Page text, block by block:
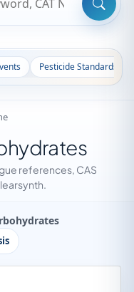
Pesticide Standards
references, CAS